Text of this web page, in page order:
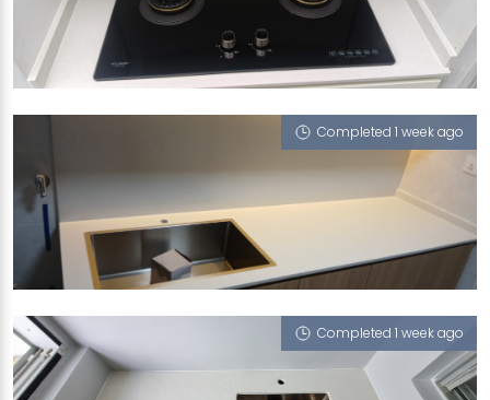
RICHARDS AVENUE
Sugar Zucchero
Completed 1 week ago
173C SENGKANG EAST DRIVE
Sugar Zucchero, Nano Steel - Solo 65
Completed 1 week ago